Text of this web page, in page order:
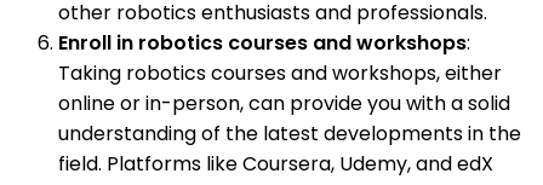
other robotics enthusiasts and professionals.
Enroll in robotics courses and workshops:
Taking robotics courses and workshops, either
online or in-person, can provide you with a solid
understanding of the latest developments in the
field. Platforms like Coursera, Udemy, and edX